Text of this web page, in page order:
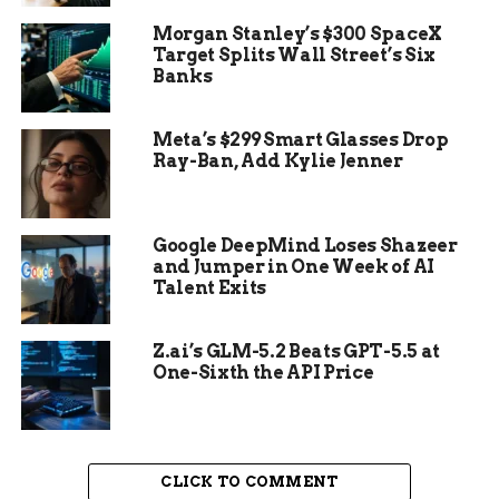
What appeared on the screens left the team
speechless.
The scans showed two perfectly drilled holes
in her right jawbone, connected by a flexible
cord of horsehair or tendon that acted as a
primitive prosthetic splint.
Morgan Stanley’s $300 SpaceX
Target Splits Wall Street’s Six
Banks
Meta’s $299 Smart Glasses Drop
Ray-Ban, Add Kylie Jenner
Google DeepMind Loses Shazeer
and Jumper in One Week of AI
Talent Exits
Z.ai’s GLM-5.2 Beats GPT-5.5 at
One-Sixth the API Price
CLICK TO COMMENT